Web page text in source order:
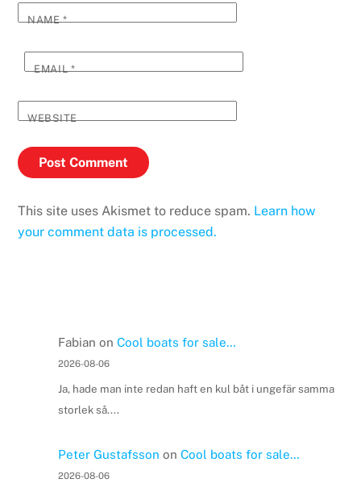
NAME*
EMAIL*
WEBSITE
This site uses Akismet to reduce spam. Learn how
your comment data is processed.
Fabian on Cool boats for sale…
2026-08-06
Ja, hade man inte redan haft en kul båt i ungefär samma
storlek så....
Peter Gustafsson on Cool boats for sale…
2026-08-06